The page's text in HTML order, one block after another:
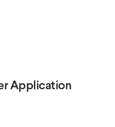
Application